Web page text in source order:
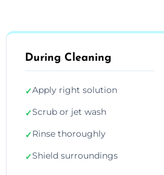
During Cleaning
✓Apply right solution
✓Scrub or jet wash
✓Rinse thoroughly
✓Shield surroundings